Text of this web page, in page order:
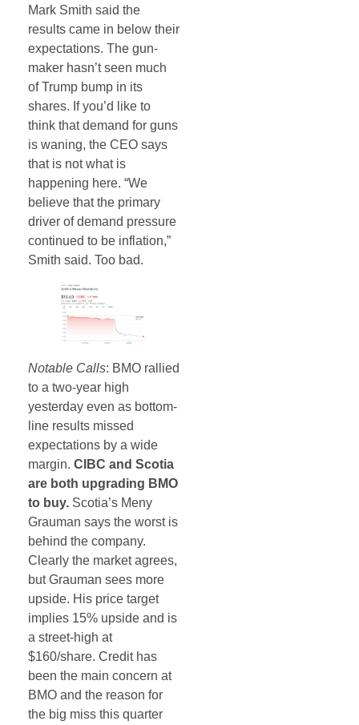
Mark Smith said the
results came in below their
expectations. The gun-
maker hasn’t seen much
of Trump bump in its
shares. If you’d like to
think that demand for guns
is waning, the CEO says
that is not what is
happening here. “We
believe that the primary
driver of demand pressure
continued to be inflation,”
Smith said. Too bad.
Notable Calls: BMO rallied
to a two-year high
yesterday even as bottom-
line results missed
expectations by a wide
margin. CIBC and Scotia
are both upgrading BMO
to buy. Scotia’s Meny
Grauman says the worst is
behind the company.
Clearly the market agrees,
but Grauman sees more
upside. His price target
implies 15% upside and is
a street-high at
$160/share. Credit has
been the main concern at
BMO and the reason for
the big miss this quarter